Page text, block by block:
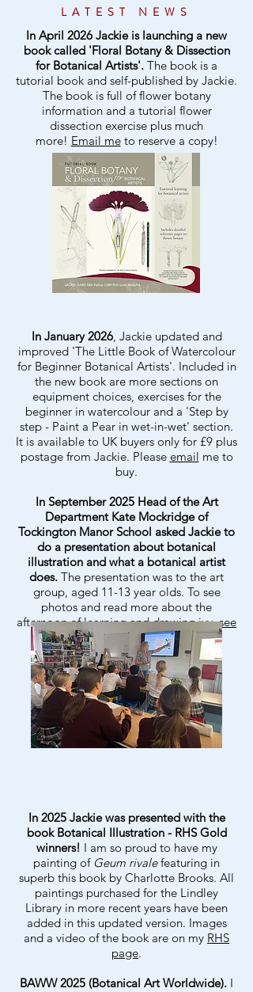
LATEST NEWS
In April 2026 Jackie is launching a new
book called 'Floral Botany & Dissection
for Botanical Artists'. The book is a
tutorial book and self-published by Jackie.
The book is full of flower botany
information and a tutorial flower
dissection exercise plus much
more! Email meto reserve a copy!
In January 2026, Jackie updated and
improved 'The Little Book of Watercolour
for Beginner Botanical Artists'. Included in
the new book are more sections on
equipment choices, exercises for the
beginner in watercolour and a 'Step by
step - Paint a Pear in wet-in-wet' section.
It is available to UK buyers only for £9 plus
postage from Jackie. Please email me to
buy.
In September 2025 Head of the Art
Department Kate Mockridge of
Tockington Manor School asked Jackie to
do a presentation about botanical
illustration and what a botanical artist
does. The presentation was to the art
group, aged 11-13 year olds. To see
photos and read more about the
afternoon of learning and drawing ivy,see
Tockington Manor School page.
In 2025 Jackie was presented with the
book Botanical Illustration - RHS Gold
winners! I am so proud to have my
painting of Geum rivalefeaturing in
superb this book by Charlotte Brooks. All
paintings purchased for the Lindley
Library in more recent years have been
added in this updated version. Images
and a video of the book are on my RHS
page.
BAWW 2025 (Botanical Art Worldwide). I